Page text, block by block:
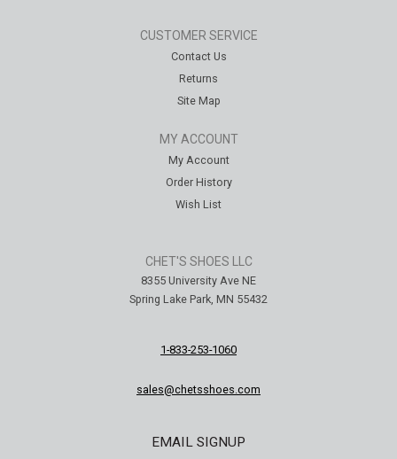
CUSTOMER SERVICE
Contact Us
Returns
Site Map
MY ACCOUNT
My Account
Order History
Wish List
CHET'S SHOES LLC
8355 University Ave NE
Spring Lake Park, MN 55432
1-833-253-1060
sales@chetsshoes.com
EMAIL SIGNUP